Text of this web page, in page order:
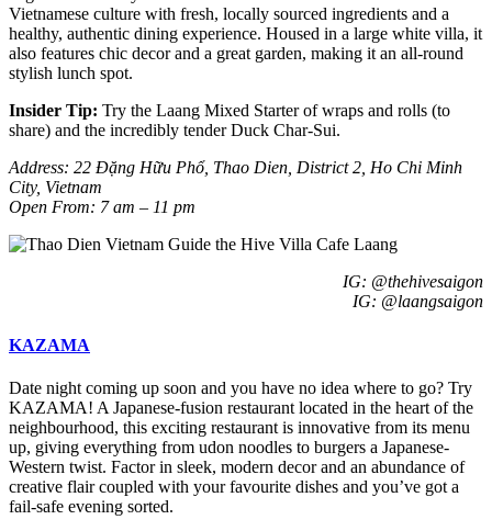
Vietnamese culture with fresh, locally sourced ingredients and a
healthy, authentic dining experience. Housed in a large white villa, it
also features chic decor and a great garden, making it an all-round
stylish lunch spot.
Insider Tip: Try the Laang Mixed Starter of wraps and rolls (to
share) and the incredibly tender Duck Char-Sui.
Address: 22 Đặng Hữu Phổ, Thao Dien, District 2, Ho Chi Minh
City, Vietnam
Open From: 7 am – 11 pm
IG: @thehivesaigon
IG: @laangsaigon
KAZAMA
Date night coming up soon and you have no idea where to go? Try
KAZAMA! A Japanese-fusion restaurant located in the heart of the
neighbourhood, this exciting restaurant is innovative from its menu
up, giving everything from udon noodles to burgers a Japanese-
Western twist. Factor in sleek, modern decor and an abundance of
creative flair coupled with your favourite dishes and you’ve got a
fail-safe evening sorted.